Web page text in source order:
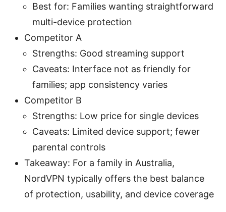
Best for: Families wanting straightforward
multi-device protection
Competitor A
Strengths: Good streaming support
Caveats: Interface not as friendly for
families; app consistency varies
Competitor B
Strengths: Low price for single devices
Caveats: Limited device support; fewer
parental controls
Takeaway: For a family in Australia,
NordVPN typically offers the best balance
of protection, usability, and device coverage